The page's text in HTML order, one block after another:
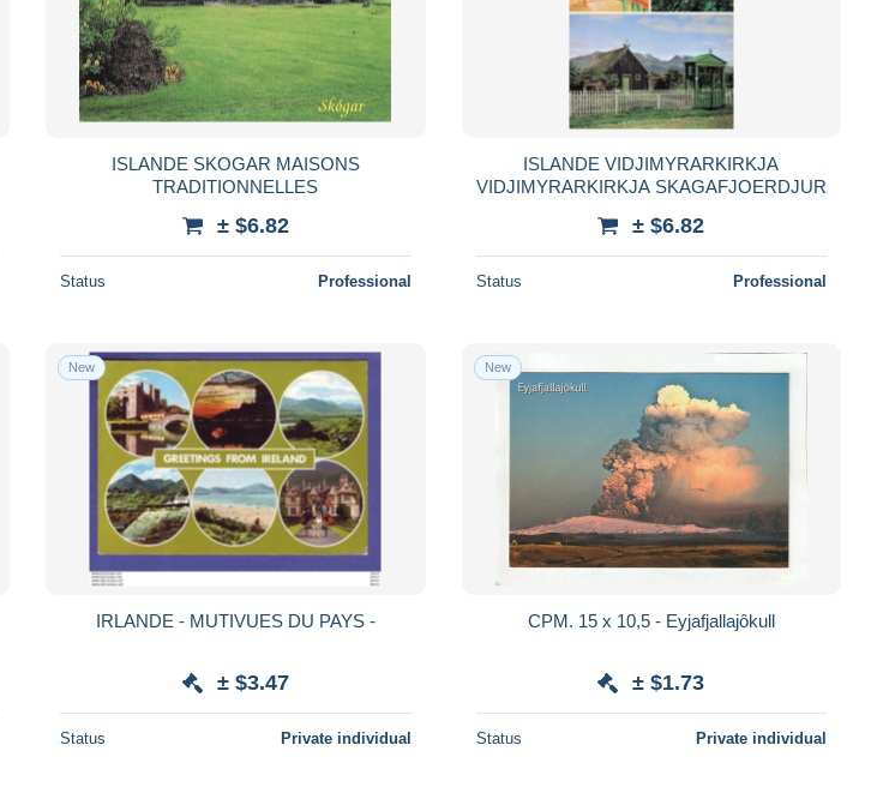
ISLANDE SKOGAR MAISONS
TRADITIONNELLES
± $6.82
Status Professional
ISLANDE VIDJIMYRARKIRKJA
VIDJIMYRARKIRKJA SKAGAFJOERDJUR
± $6.82
Status Professional
New
IRLANDE - MUTIVUES DU PAYS -
± $3.47
Status Private individual
New
CPM. 15 x 10,5 - Eyjafjallajôkull
± $1.73
Status Private individual